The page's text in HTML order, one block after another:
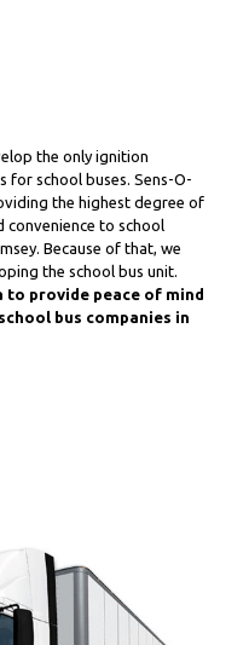
the only ignition
for school buses. Sens-O-
the highest degree of
convenience to school
Because of that, we
the school bus unit.
to provide peace of mind
bus companies in